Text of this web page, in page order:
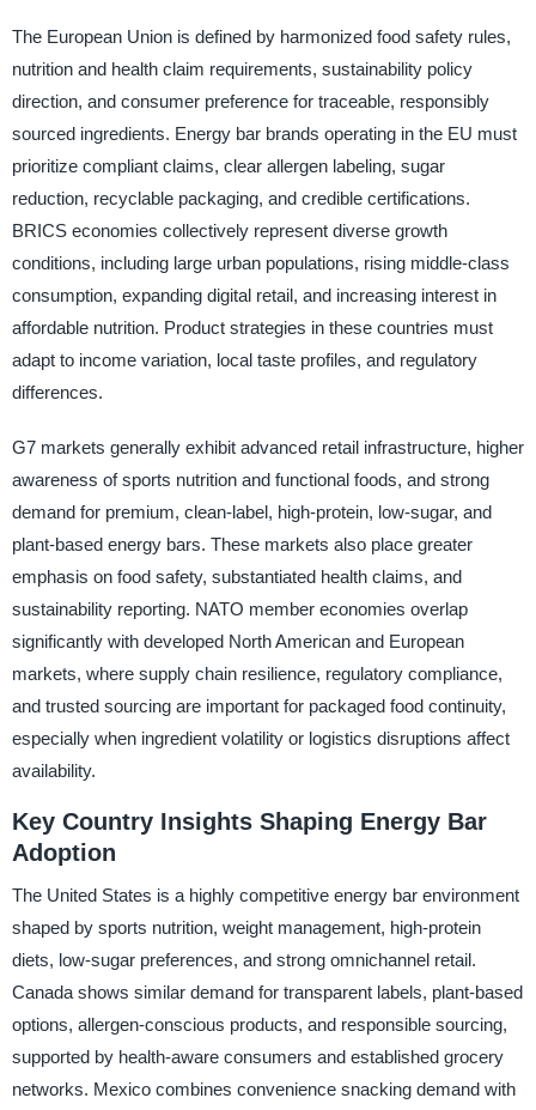
The European Union is defined by harmonized food safety rules,
nutrition and health claim requirements, sustainability policy
direction, and consumer preference for traceable, responsibly
sourced ingredients. Energy bar brands operating in the EU must
prioritize compliant claims, clear allergen labeling, sugar
reduction, recyclable packaging, and credible certifications.
BRICS economies collectively represent diverse growth
conditions, including large urban populations, rising middle-class
consumption, expanding digital retail, and increasing interest in
affordable nutrition. Product strategies in these countries must
adapt to income variation, local taste profiles, and regulatory
differences.
G7 markets generally exhibit advanced retail infrastructure, higher
awareness of sports nutrition and functional foods, and strong
demand for premium, clean-label, high-protein, low-sugar, and
plant-based energy bars. These markets also place greater
emphasis on food safety, substantiated health claims, and
sustainability reporting. NATO member economies overlap
significantly with developed North American and European
markets, where supply chain resilience, regulatory compliance,
and trusted sourcing are important for packaged food continuity,
especially when ingredient volatility or logistics disruptions affect
availability.
Key Country Insights Shaping Energy Bar
Adoption
The United States is a highly competitive energy bar environment
shaped by sports nutrition, weight management, high-protein
diets, low-sugar preferences, and strong omnichannel retail.
Canada shows similar demand for transparent labels, plant-based
options, allergen-conscious products, and responsible sourcing,
supported by health-aware consumers and established grocery
networks. Mexico combines convenience snacking demand with